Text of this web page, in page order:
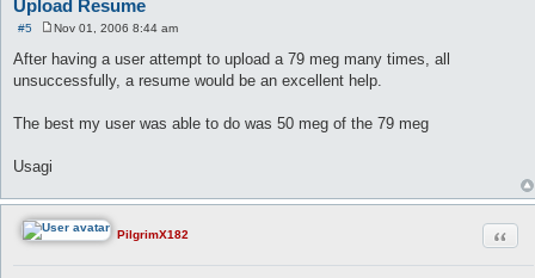
Upload Resume
#5
s
t
Nov 01, 2006 8:44 am
After having a user attempt to upload a 79 meg many times, all
unsuccessfully, a resume would be an excellent help.
The best my user was able to do was 50 meg of the 79 meg
Usagi
PilgrimX182